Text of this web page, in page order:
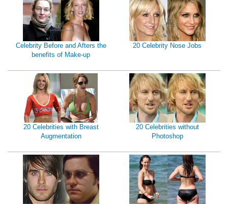
Celebrity Before and Afters the
benefits of Make-up
20 Celebrity Nose Jobs
20 Celebrities with Breast
Augmentation
20 Celebrities without
Photoshop